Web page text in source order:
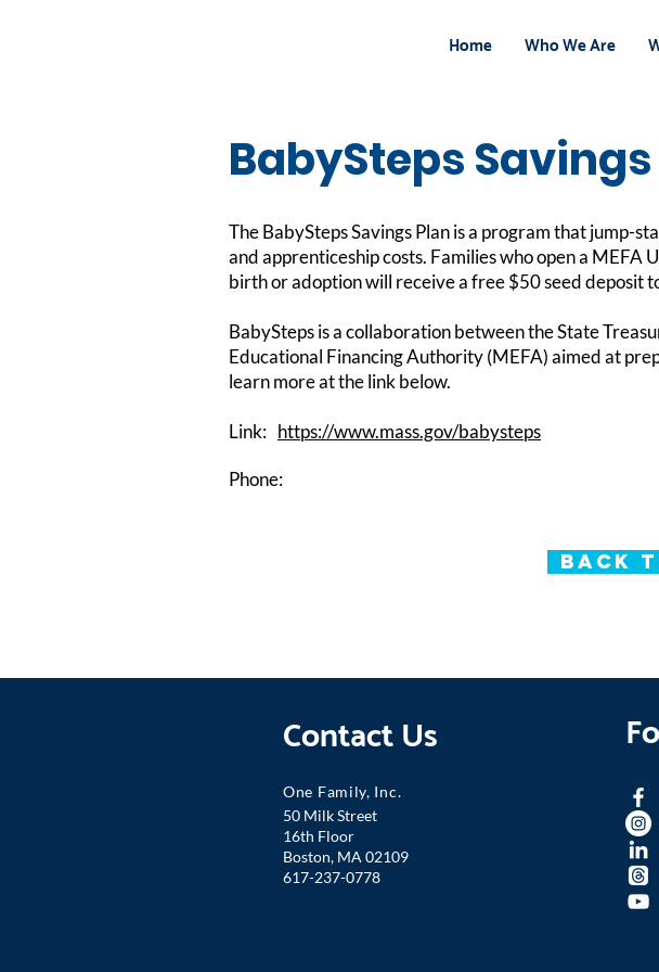
Home Who We Are
BabySteps
The BabySteps Savings Plan is a program that jump-
and apprenticeship costs. Families who open a MEFA
birth or adoption will receive a free $50 seed deposit
BabySteps is a collaboration between the State
Educational Financing Authority (MEFA) aimed at
learn more at the link below.
Link: https://www.mass.gov/babysteps
Phone:
Back
Contact Us
One Family, Inc.
50 Milk Street
16th Floor
Boston, MA 02109
617-237-0778